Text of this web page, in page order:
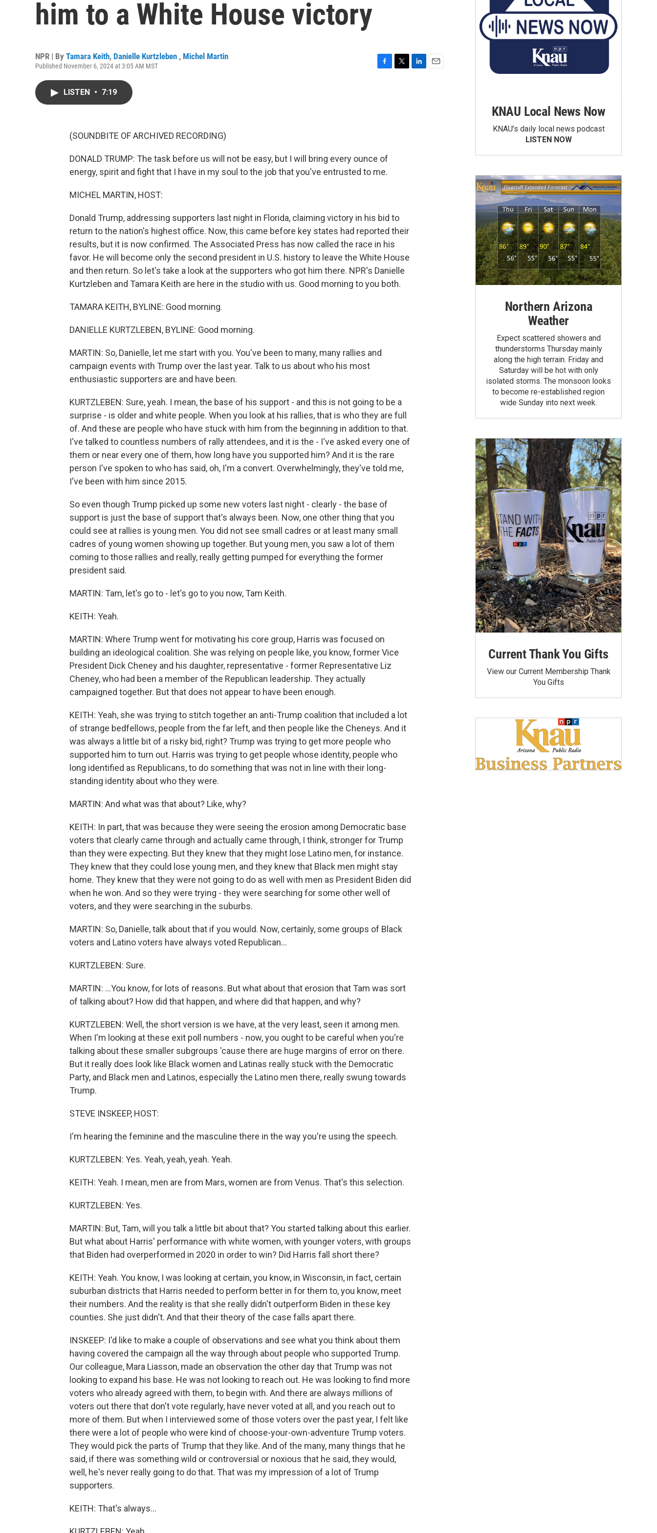
him to a White House victory
NPR | By Tamara Keith, Danielle Kurtzleben , Michel Martin
Published November 6, 2024 at 3:05 AM MST
LISTEN • 7:19
(SOUNDBITE OF ARCHIVED RECORDING)
DONALD TRUMP: The task before us will not be easy, but I will bring every ounce of
energy, spirit and fight that I have in my soul to the job that you've entrusted to me.
MICHEL MARTIN, HOST:
Donald Trump, addressing supporters last night in Florida, claiming victory in his bid to
return to the nation's highest office. Now, this came before key states had reported their
results, but it is now confirmed. The Associated Press has now called the race in his
favor. He will become only the second president in U.S. history to leave the White House
and then return. So let's take a look at the supporters who got him there. NPR's Danielle
Kurtzleben and Tamara Keith are here in the studio with us. Good morning to you both.
TAMARA KEITH, BYLINE: Good morning.
DANIELLE KURTZLEBEN, BYLINE: Good morning.
MARTIN: So, Danielle, let me start with you. You've been to many, many rallies and
campaign events with Trump over the last year. Talk to us about who his most
enthusiastic supporters are and have been.
KURTZLEBEN: Sure, yeah. I mean, the base of his support - and this is not going to be a
surprise - is older and white people. When you look at his rallies, that is who they are full
of. And these are people who have stuck with him from the beginning in addition to that.
I've talked to countless numbers of rally attendees, and it is the - I've asked every one of
them or near every one of them, how long have you supported him? And it is the rare
person I've spoken to who has said, oh, I'm a convert. Overwhelmingly, they've told me,
I've been with him since 2015.
So even though Trump picked up some new voters last night - clearly - the base of
support is just the base of support that's always been. Now, one other thing that you
could see at rallies is young men. You did not see small cadres or at least many small
cadres of young women showing up together. But young men, you saw a lot of them
coming to those rallies and really, really getting pumped for everything the former
president said.
MARTIN: Tam, let's go to - let's go to you now, Tam Keith.
KEITH: Yeah.
MARTIN: Where Trump went for motivating his core group, Harris was focused on
building an ideological coalition. She was relying on people like, you know, former Vice
President Dick Cheney and his daughter, representative - former Representative Liz
Cheney, who had been a member of the Republican leadership. They actually
campaigned together. But that does not appear to have been enough.
KEITH: Yeah, she was trying to stitch together an anti-Trump coalition that included a lot
of strange bedfellows, people from the far left, and then people like the Cheneys. And it
was always a little bit of a risky bid, right? Trump was trying to get more people who
supported him to turn out. Harris was trying to get people whose identity, people who
long identified as Republicans, to do something that was not in line with their long-
standing identity about who they were.
MARTIN: And what was that about? Like, why?
KEITH: In part, that was because they were seeing the erosion among Democratic base
voters that clearly came through and actually came through, I think, stronger for Trump
than they were expecting. But they knew that they might lose Latino men, for instance.
They knew that they could lose young men, and they knew that Black men might stay
home. They knew that they were not going to do as well with men as President Biden did
when he won. And so they were trying - they were searching for some other well of
voters, and they were searching in the suburbs.
MARTIN: So, Danielle, talk about that if you would. Now, certainly, some groups of Black
voters and Latino voters have always voted Republican...
KURTZLEBEN: Sure.
MARTIN: ...You know, for lots of reasons. But what about that erosion that Tam was sort
of talking about? How did that happen, and where did that happen, and why?
KURTZLEBEN: Well, the short version is we have, at the very least, seen it among men.
When I'm looking at these exit poll numbers - now, you ought to be careful when you're
talking about these smaller subgroups 'cause there are huge margins of error on there.
But it really does look like Black women and Latinas really stuck with the Democratic
Party, and Black men and Latinos, especially the Latino men there, really swung towards
Trump.
STEVE INSKEEP, HOST:
I'm hearing the feminine and the masculine there in the way you're using the speech.
KURTZLEBEN: Yes. Yeah, yeah, yeah. Yeah.
KEITH: Yeah. I mean, men are from Mars, women are from Venus. That's this selection.
KURTZLEBEN: Yes.
MARTIN: But, Tam, will you talk a little bit about that? You started talking about this earlier.
But what about Harris' performance with white women, with younger voters, with groups
that Biden had overperformed in 2020 in order to win? Did Harris fall short there?
KEITH: Yeah. You know, I was looking at certain, you know, in Wisconsin, in fact, certain
suburban districts that Harris needed to perform better in for them to, you know, meet
their numbers. And the reality is that she really didn't outperform Biden in these key
counties. She just didn't. And that their theory of the case falls apart there.
INSKEEP: I'd like to make a couple of observations and see what you think about them
having covered the campaign all the way through about people who supported Trump.
Our colleague, Mara Liasson, made an observation the other day that Trump was not
looking to expand his base. He was not looking to reach out. He was looking to find more
voters who already agreed with them, to begin with. And there are always millions of
voters out there that don't vote regularly, have never voted at all, and you reach out to
more of them. But when I interviewed some of those voters over the past year, I felt like
there were a lot of people who were kind of choose-your-own-adventure Trump voters.
They would pick the parts of Trump that they like. And of the many, many things that he
said, if there was something wild or controversial or noxious that he said, they would,
well, he's never really going to do that. That was my impression of a lot of Trump
supporters.
KEITH: That's always...
KNAU Local News Now
KNAU’s daily local news podcast
LISTEN NOW
Northern Arizona
Weather
Expect scattered showers and
thunderstorms Thursday mainly
along the high terrain. Friday and
Saturday will be hot with only
isolated storms. The monsoon looks
to become re-established region
wide Sunday into next week.
Current Thank You Gifts
View our Current Membership Thank
You Gifts